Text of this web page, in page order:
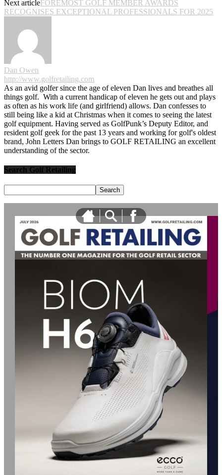
Next articleFOREMOST GOLF MEMBER AWARDS
RECOGNISES EXCEPTIONAL PROFESSIONALS FOR 2025
Dan Owen
http://www.golfretailing.com
As an avid golfer since the age of eleven Dan lives and breathes all
things golf. With a current handicap of eleven he gets out and plays
as often as his work life (and girlfriend) allows. Dan confesses to
still being like a kid at Christmas when it comes to seeing the latest
golf equipment. Having served as GolfPunk’s Deputy Editor, and
resident golf geek for the past 13 years and working for golf's oldest
brand, John Letters Dan brings to GOLF RETAILING an excellent
understanding of the sector.
Search Golf Retailing